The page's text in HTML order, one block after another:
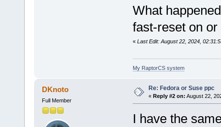
What
fast-reset on or
« Last Edit: August 22, 2024,
My RaptorCS system
DKnoto
Full Member
Re: Fedora or Suse ppc
« Reply #2 on: August 22,
I have the